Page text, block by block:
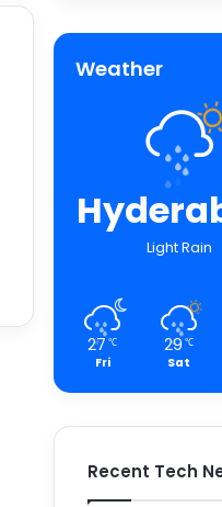
Weather
Light Rain
27 ℃
Fri
29 ℃
Sat
Recent Tech